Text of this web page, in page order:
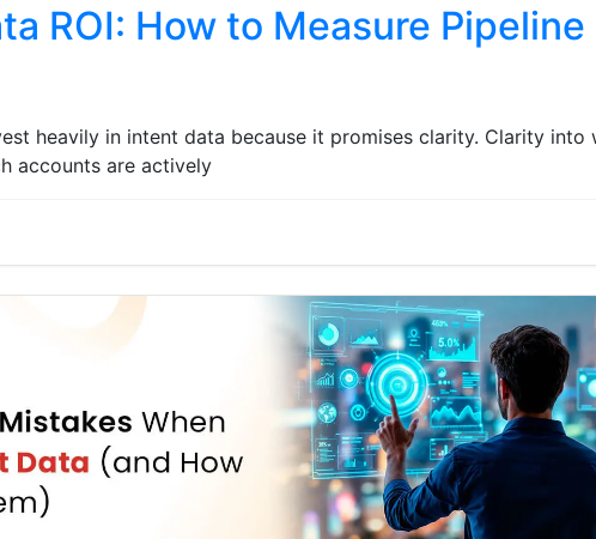
ROI: How to Measure Pipeline
heavily in intent data because it promises clarity. Clarity into
accounts are actively